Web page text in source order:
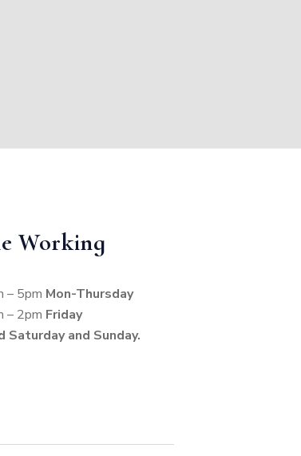
Working
– 5pm Mon-Thursday
– 2pm Friday
Saturday and Sunday.